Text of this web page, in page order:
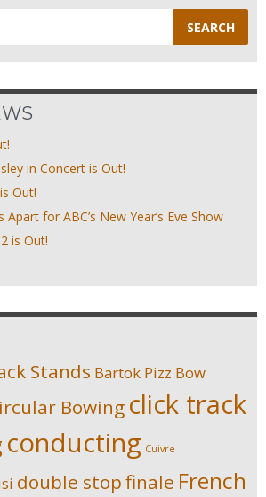
in Concert is Out!
Out!
Apart for ABC’s New Year’s Eve Show
is Out!
Stands Bartok Pizz Bow
Bowing click track
conducting Cuivre
double stopfinale French